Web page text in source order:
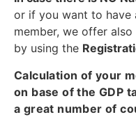
or if you want to have
member, we offer
by using the
Calculation of your
on base of the GDP
a great number of